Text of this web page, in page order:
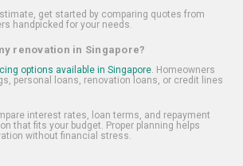
get started by comparing quotes from
handpicked for your needs.
renovation in Singapore?
options available in Singapore. Homeowners
personal loans, renovation loans, or credit lines
interest rates, loan terms, and repayment
that fits your budget. Proper planning helps
without financial stress.